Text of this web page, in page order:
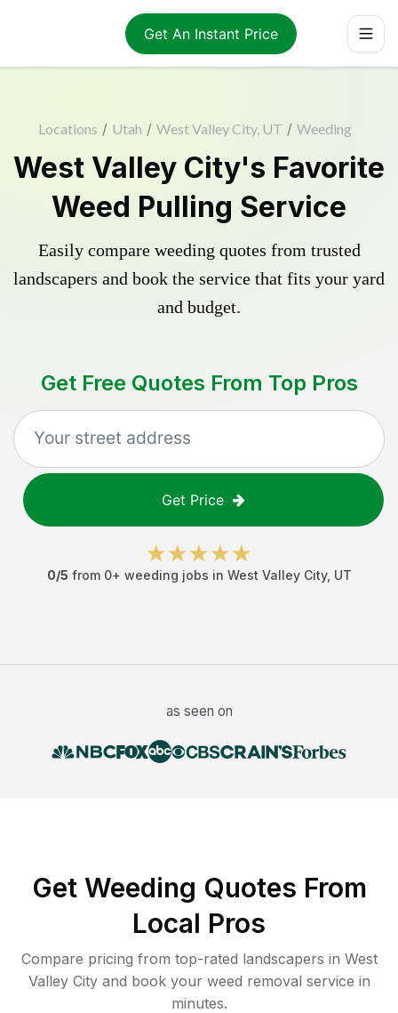
Get An Instant Price
Locations / Utah / West Valley City, UT / Weeding
West Valley City's Favorite
Weed Pulling Service
Easily compare weeding quotes from trusted
landscapers and book the service that fits your yard
and budget.
Get Free Quotes From Top Pros
Get Price
0/5 from 0+ weeding jobs in West Valley City, UT
as seen on
Get Weeding Quotes From
Local Pros
Compare pricing from top-rated landscapers in West
Valley City and book your weed removal service in
minutes.